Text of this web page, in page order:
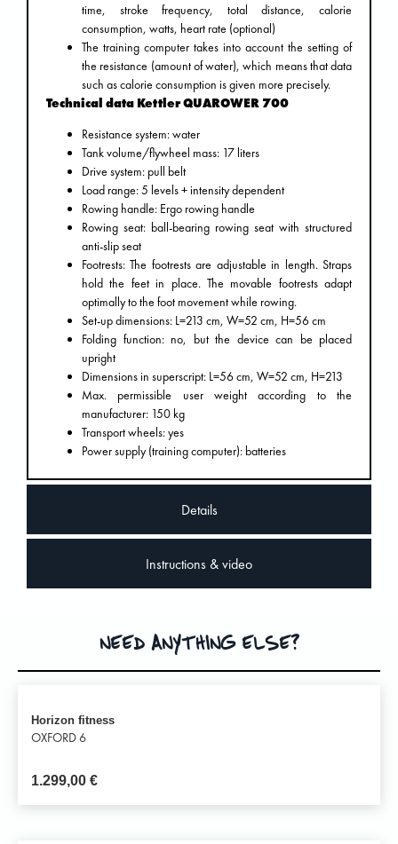
Details
Instructions & video
time, stroke frequency, total distance, calorie
consumption, watts, heart rate (optional)
The training computer takes into account the setting of
the resistance (amount of water), which means that data
such as calorie consumption is given more precisely.
Technical data Kettler QUAROWER 700
Resistance system: water
Tank volume/flywheel mass: 17 liters
Drive system: pull belt
Load range: 5 levels + intensity dependent
Rowing handle: Ergo rowing handle
Rowing seat: ball-bearing rowing seat with structured
anti-slip seat
Footrests: The footrests are adjustable in length. Straps
hold the feet in place. The movable footrests adapt
optimally to the foot movement while rowing.
Set-up dimensions: L=213 cm, W=52 cm, H=56 cm
Folding function: no, but the device can be placed
upright
Dimensions in superscript: L=56 cm, W=52 cm, H=213
Max. permissible user weight according to the
manufacturer: 150 kg
Transport wheels: yes
Power supply (training computer): batteries
NEED ANYTHING ELSE?
Horizon fitness
OXFORD 6
1.299,00 €